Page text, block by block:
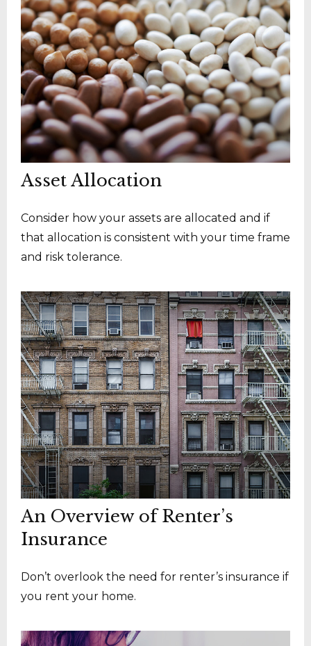
Asset Allocation
Consider how your assets are allocated and if
that allocation is consistent with your time frame
and risk tolerance.
An Overview of Renter’s
Insurance
Don’t overlook the need for renter’s insurance if
you rent your home.